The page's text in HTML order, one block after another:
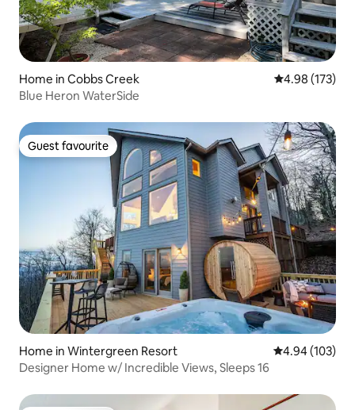
Home in Cobbs Creek 4.98 out of 5
4.98 (173)
Blue Heron WaterSide
Guest favourite
Guest favourite
Home in Wintergreen Resort 4.94 out of 5
4.94 (103)
Designer Home w/ Incredible Views, Sleeps 16